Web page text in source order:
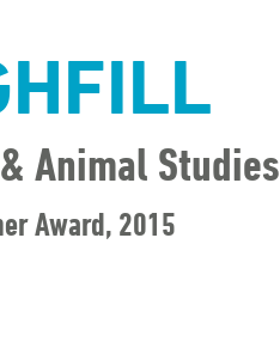
Animal Studies
Award, 2015